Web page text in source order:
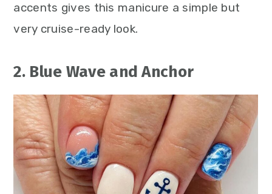
accents gives this manicure a simple but
very cruise-ready look.
2. Blue Wave and Anchor